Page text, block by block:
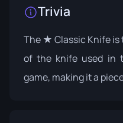
Trivia
The ★ Classic Knife
of the knife used in
game, making it a